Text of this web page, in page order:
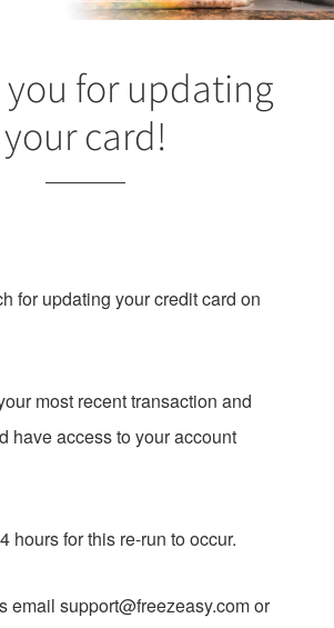
for updating
your card!
for updating your credit card on
most recent transaction and
have access to your account
hours for this re-run to occur.
emailsupport@freezeasy.comor